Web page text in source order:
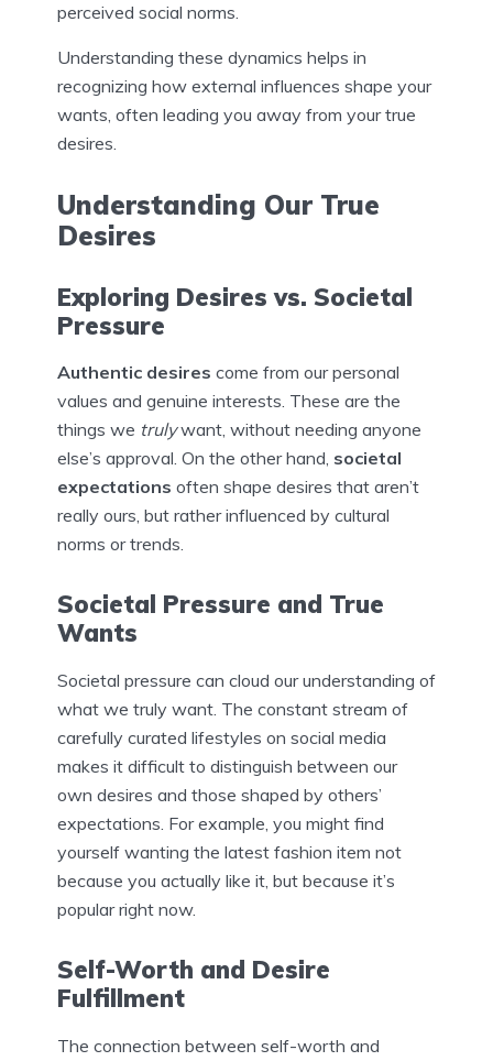
perceived social norms.
Understanding these dynamics helps in
recognizing how external influences shape your
wants, often leading you away from your true
desires.
Understanding Our True
Desires
Exploring Desires vs. Societal
Pressure
Authentic desires come from our personal
values and genuine interests. These are the
things we trulywant, without needing anyone
else’s approval. On the other hand, societal
expectations often shape desires that aren’t
really ours, but rather influenced by cultural
norms or trends.
Societal Pressure and True
Wants
Societal pressure can cloud our understanding of
what we truly want. The constant stream of
carefully curated lifestyles on social media
makes it difficult to distinguish between our
own desires and those shaped by others’
expectations. For example, you might find
yourself wanting the latest fashion item not
because you actually like it, but because it’s
popular right now.
Self-Worth and Desire
Fulfillment
The connection between self-worth and